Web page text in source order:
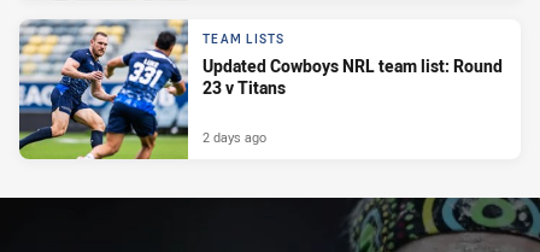
TEAM LISTS
Updated Cowboys NRL team list: Round
23 v Titans
2 days ago